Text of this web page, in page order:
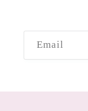
Email